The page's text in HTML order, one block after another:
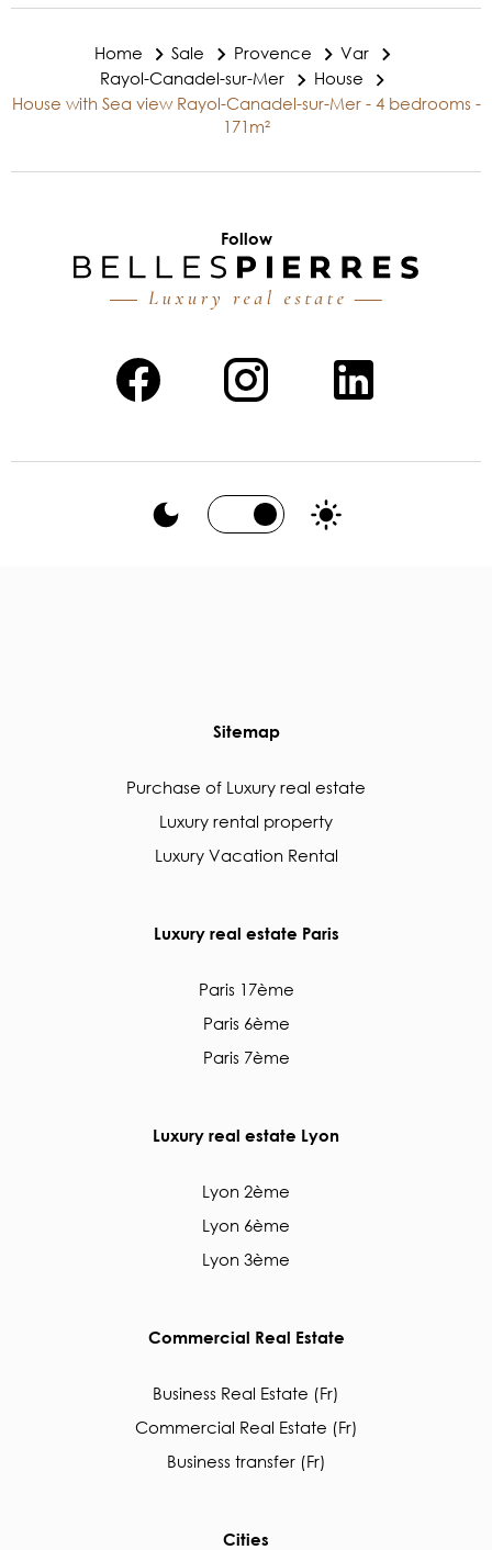
Home Sale Provence
Var
Rayol-Canadel-sur-Mer
House
House with Sea view Rayol-Canadel-sur-Mer - 4 bedrooms -
171m²
Follow
Sitemap
Purchase of Luxury real estate
Luxury rental property
Luxury Vacation Rental
Luxury real estate Paris
Paris 17ème
Paris 6ème
Paris 7ème
Luxury real estate Lyon
Lyon 2ème
Lyon 6ème
Lyon 3ème
Commercial Real Estate
Business Real Estate (Fr)
Commercial Real Estate (Fr)
Business transfer (Fr)
Cities